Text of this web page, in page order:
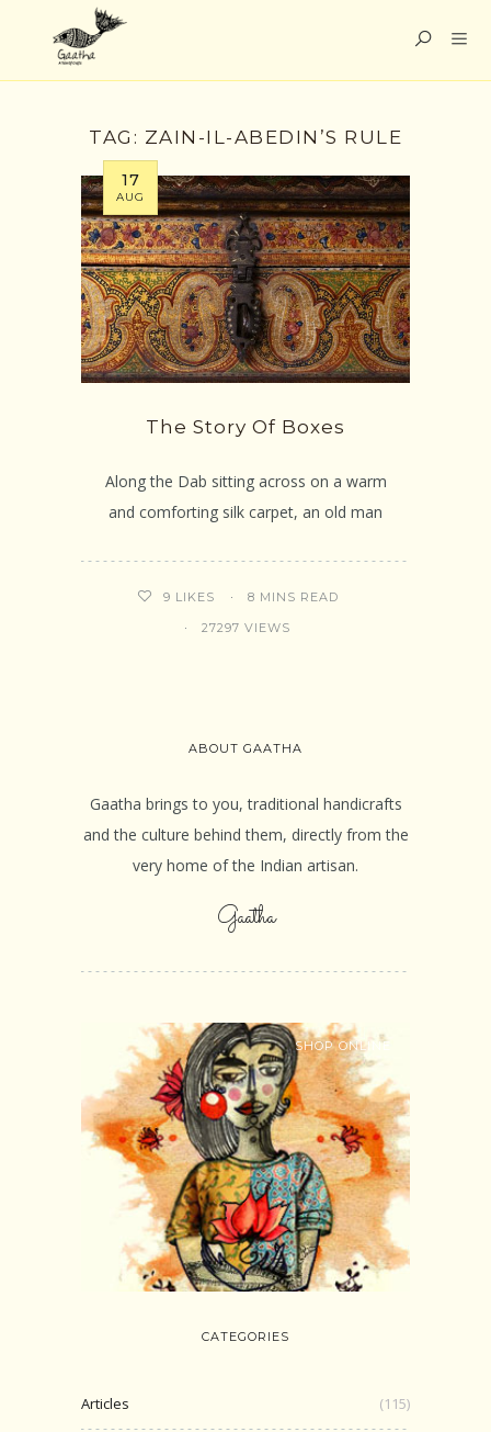
TAG: ZAIN-IL-ABEDIN’S RULE
17
AUG
The Story Of Boxes
Along the Dab sitting across on a warm
and comforting silk carpet, an old man
9 LIKES 8 MINS READ
27297 VIEWS
ABOUT GAATHA
Gaatha brings to you, traditional handicrafts
and the culture behind them, directly from the
very home of the Indian artisan.
Gaatha
SHOP ONLINE
CATEGORIES
Articles (115)